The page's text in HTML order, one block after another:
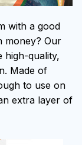
with a good
money? Our
high-quality,
Made of
to use on
extra layer of